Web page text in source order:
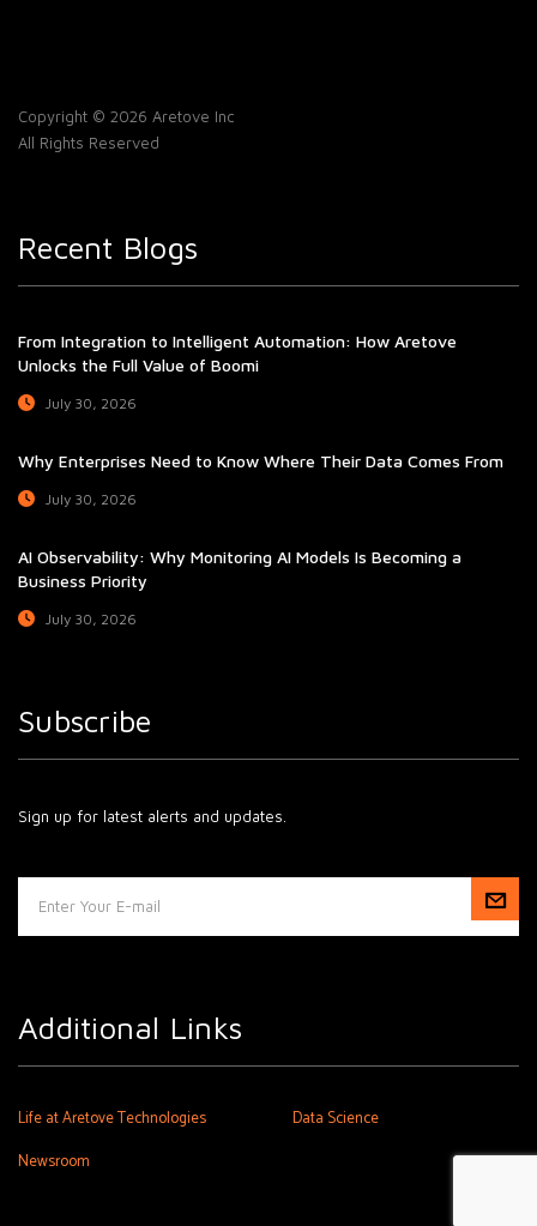
Copyright © 2026 Aretove Inc
All Rights Reserved
Recent Blogs
From Integration to Intelligent Automation: How Aretove
Unlocks the Full Value of Boomi
July 30, 2026
Why Enterprises Need to Know Where Their Data Comes From
July 30, 2026
AI Observability: Why Monitoring AI Models Is Becoming a
Business Priority
July 30, 2026
Subscribe
Sign up for latest alerts and updates.
Additional Links
Life at Aretove Technologies
Data Science
Newsroom